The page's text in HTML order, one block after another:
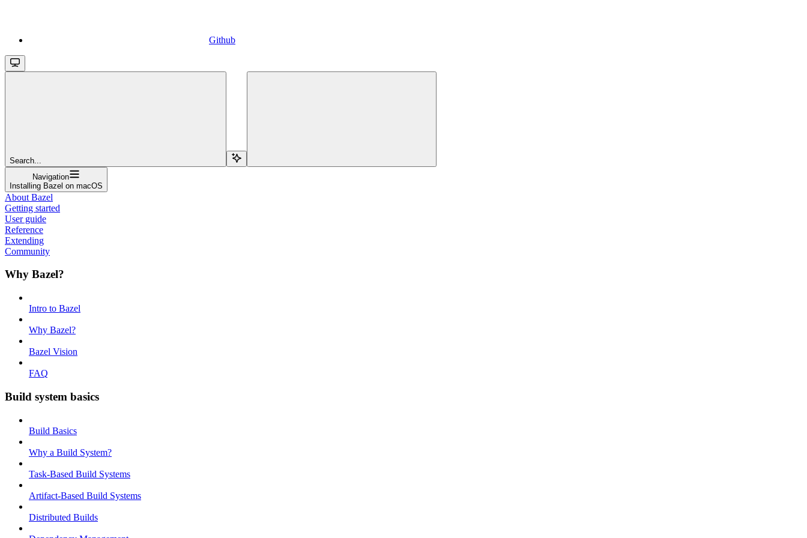
Github
Search...
Navigation
Installing Bazel on macOS
About Bazel
Getting started
User guide
Reference
Extending
Community
Why Bazel?
Intro to Bazel
Why Bazel?
Bazel Vision
FAQ
Build system basics
Build Basics
Why a Build System?
Task-Based Build Systems
Artifact-Based Build Systems
Distributed Builds